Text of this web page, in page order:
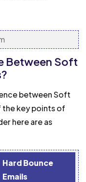
Between Soft
between Soft
the key points of
here are as
Hard Bounce
Emails